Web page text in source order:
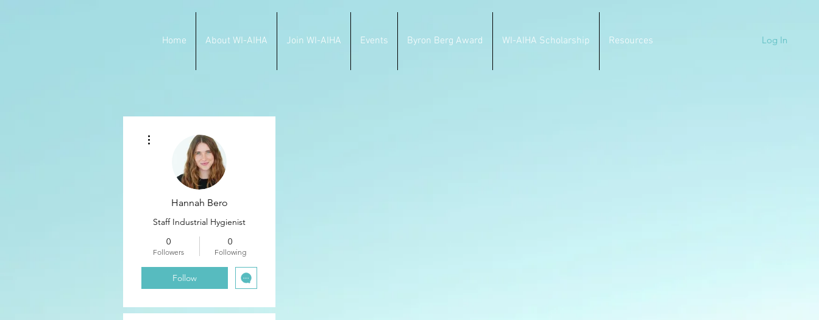
Home About WI-AIHA Join WI-AIHA Events Byron Berg Award WI-AIHA Scholarship Resources Log In
Hannah Bero
Staff Industrial Hygienist
0
Followers
0
Following
Follow